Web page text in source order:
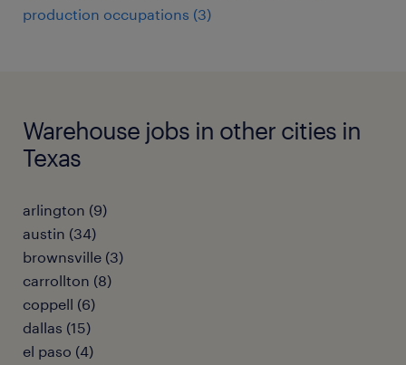
production occupations (3)
Warehouse jobs in other cities in
Texas
arlington (9)
austin (34)
brownsville (3)
carrollton (8)
coppell (6)
dallas (15)
el paso (4)